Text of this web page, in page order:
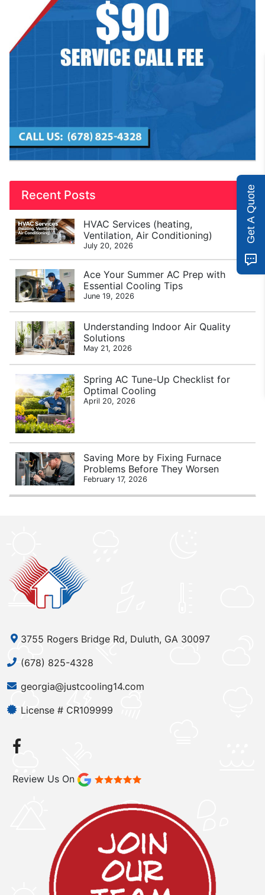
Recent Posts
HVAC Services (heating,
Ventilation, Air Conditioning)
July 20, 2026
Ace Your Summer AC Prep with
Essential Cooling Tips
June 19, 2026
Understanding Indoor Air Quality
Solutions
May 21, 2026
Spring AC Tune-Up Checklist for
Optimal Cooling
April 20, 2026
Saving More by Fixing Furnace
Problems Before They Worsen
February 17, 2026
3755 Rogers Bridge Rd, Duluth, GA 30097
(678) 825-4328
georgia@justcooling14.com
License # CR109999
Review Us On
Get A Quote